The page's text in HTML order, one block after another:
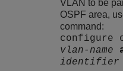
VLAN to be
OSPF area,
command:
configure
vlan-name
identifier